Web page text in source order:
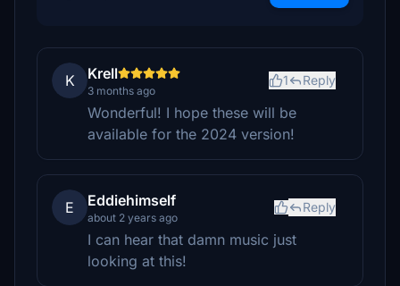
K Krell
3 months ago
1 Reply
Wonderful! I hope these will be
available for the 2024 version!
E Eddiehimself
about 2 years ago
Reply
I can hear that damn music just
looking at this!